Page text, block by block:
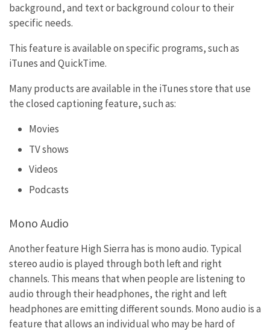
background, and text or background colour to their
specific needs.
This feature is available on specific programs, such as
iTunes and QuickTime.
Many products are available in the iTunes store that use
the closed captioning feature, such as:
Movies
TV shows
Videos
Podcasts
Mono Audio
Another feature High Sierra has is mono audio. Typical
stereo audio is played through both left and right
channels. This means that when people are listening to
audio through their headphones, the right and left
headphones are emitting different sounds. Mono audio is a
feature that allows an individual who may be hard of